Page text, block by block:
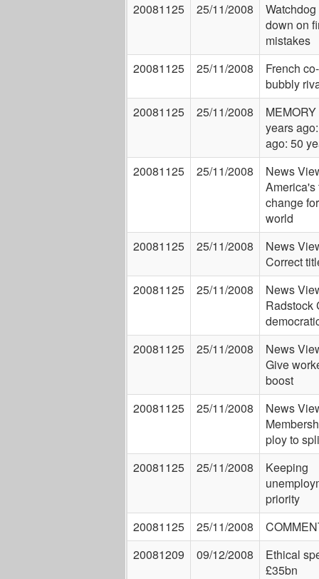
20081125 25/11/2008
down on
mistakes
20081125
25/11/2008
French
bubbly
20081125
25/11/2008
years
ago: 50
20081125
25/11/2008
News
America's
change
world
20081125
25/11/2008
News
Correct
20081125
25/11/2008
News
Radstock
20081125
25/11/2008
News
Give
boost
20081125
25/11/2008
News
ploy to
20081125
25/11/2008
Keeping
priority
20081125
25/11/2008
20081209
09/12/2008
Ethical
£35bn